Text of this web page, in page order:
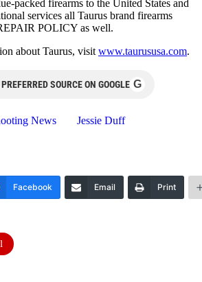
packed firearms to the United States and
services all Taurus brand firearms
POLICY as well.
about Taurus, visit www.taurususa.com.
SOURCE ON GOOGLE G
News
Jessie Duff
Facebook Email Print